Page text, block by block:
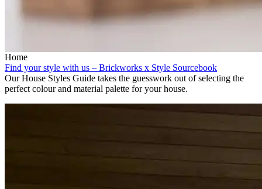
Home
Find your style with us – Brickworks x Style Sourcebook
Our House Styles Guide takes the guesswork out of selecting the
perfect colour and material palette for your house.